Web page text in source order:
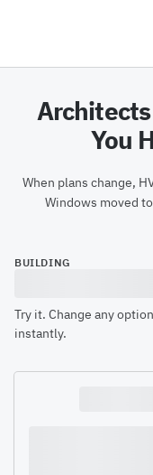
You
When plans change,
Windows moved
BUILDING
Try it. Change any
instantly.